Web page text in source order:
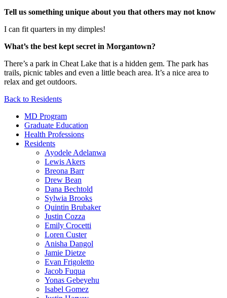
Tell us something unique about you that others may not know
I can fit quarters in my dimples!
What’s the best kept secret in Morgantown?
There’s a park in Cheat Lake that is a hidden gem. The park has
trails, picnic tables and even a little beach area. It’s a nice area to
relax and get outdoors.
Back to Residents
MD Program
Graduate Education
Health Professions
Residents
Ayodele Adelanwa
Lewis Akers
Breona Barr
Drew Bean
Dana Bechtold
Sylwia Brooks
Quintin Brubaker
Justin Cozza
Emily Crocetti
Loren Custer
Anisha Dangol
Jamie Dietze
Evan Frigoletto
Jacob Fuqua
Yonas Gebeyehu
Isabel Gomez